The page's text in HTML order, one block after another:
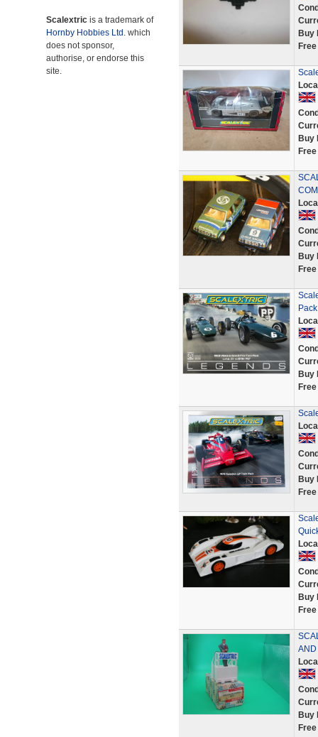
Scalextric is a trademark of
Hornby Hobbies Ltd. which
does not sponsor,
authorise, or endorse this
site.
Buy
Buy
Buy
Buy
Buy
Buy
AND
Buy